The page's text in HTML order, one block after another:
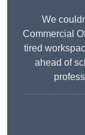
We
Commercial
tired
ahead of